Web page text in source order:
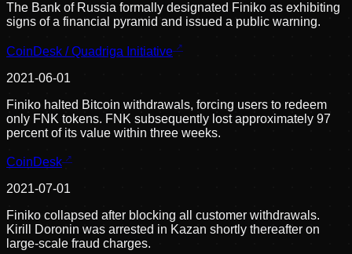
The Bank of Russia formally designated Finiko as exhibiting
signs of a financial pyramid and issued a public warning.
CoinDesk / Quadriga Initiative
2021-06-01
Finiko halted Bitcoin withdrawals, forcing users to redeem
only FNK tokens. FNK subsequently lost approximately 97
percent of its value within three weeks.
CoinDesk
2021-07-01
Finiko collapsed after blocking all customer withdrawals.
Kirill Doronin was arrested in Kazan shortly thereafter on
large-scale fraud charges.